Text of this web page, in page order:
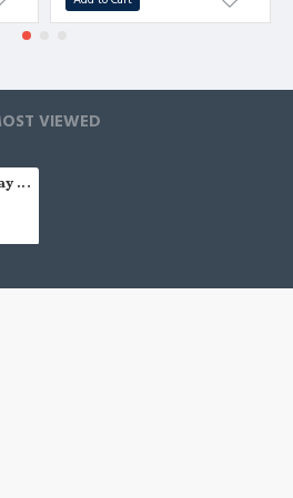
VIEWED
Aiden Dark Gray Plaid Fashion Three Pieces Men Suits